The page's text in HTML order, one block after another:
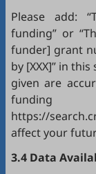
Please add:
funding” or
funder] grant
by [XXX]” in
given are
https://
affect your
3.4 Data